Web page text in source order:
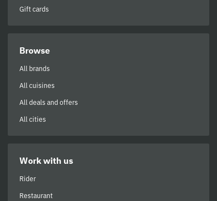
Gift cards
Browse
All brands
All cuisines
All deals and offers
All cities
Work with us
Rider
Restaurant